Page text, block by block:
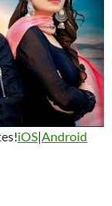
iOS|Android